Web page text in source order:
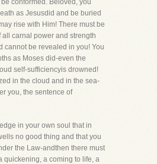
conformed. Beloved, you
as Jesusdid and be buried
rise with Him! There must be
all carnal power and strength
cannot be revealed in you! You
as Moses did-even the
self-sufficiencyis drowned!
in the cloud and in the sea-
you, the sentence of
in your own soul that in
no good thing and that you
the Law-andthen there must
quickening, a coming to life, a